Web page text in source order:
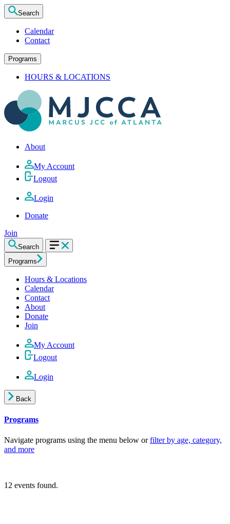
Search
Calendar
Contact
Programs
HOURS & LOCATIONS
About
My Account
Logout
Login
Donate
Join
Search
Programs
Hours & Locations
Calendar
Contact
About
Donate
Join
My Account
Logout
Login
Back
Programs
Navigate programs using the menu below orfilter by age, category,
and more
12 events found.